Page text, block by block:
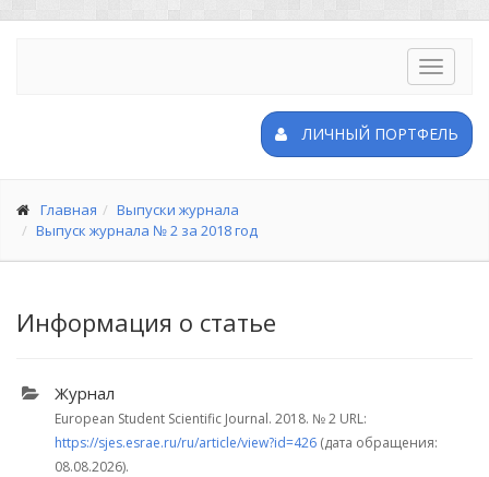
Toggle
ЛИЧНЫЙ ПОРТФЕЛЬ
Главная
Выпуски журнала
Выпуск журнала № 2 за 2018 год
Информация о статье
Журнал
European Student Scientific Journal. 2018. № 2 URL:
https://sjes.esrae.ru/ru/article/view?id=426 (дата обращения:
08.08.2026).